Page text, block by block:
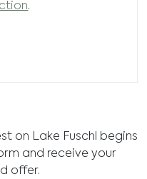
.
on Lake Fuschl begins
and receive your
offer.